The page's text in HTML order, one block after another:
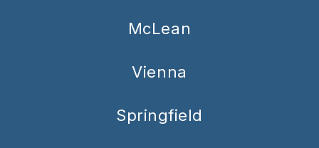
McLean
Vienna
Springfield